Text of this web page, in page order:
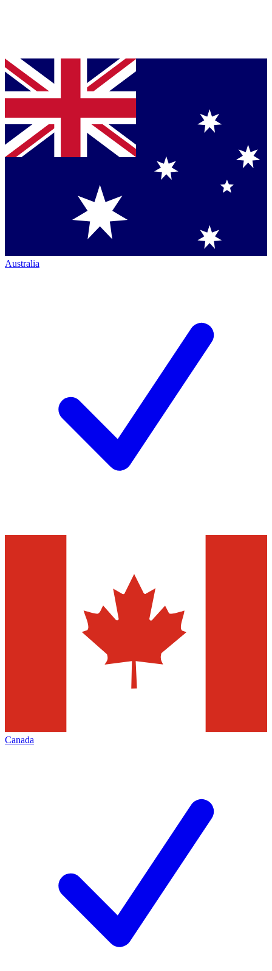
Australia
Canada